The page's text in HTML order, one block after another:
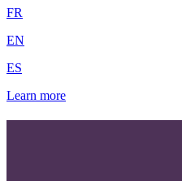
FR
EN
ES
Learn more